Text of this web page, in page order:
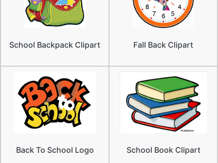
School Backpack Clipart Fall Back Clipart
Back To School Logo School Book Clipart